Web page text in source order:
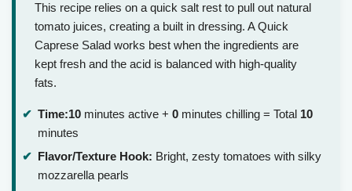
This recipe relies on a quick salt rest to pull out natural
tomato juices, creating a built in dressing. A Quick
Caprese Salad works best when the ingredients are
kept fresh and the acid is balanced with high-quality
fats.
Time:10 minutes active + 0 minutes chilling = Total 10
minutes
Flavor/Texture Hook: Bright, zesty tomatoes with silky
mozzarella pearls